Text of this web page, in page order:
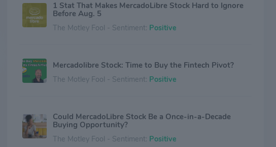
1 Stat That Makes MercadoLibre Stock Hard to Ignore
Before Aug. 5
The Motley Fool - Sentiment: Positive
Mercadolibre Stock: Time to Buy the Fintech Pivot?
The Motley Fool - Sentiment: Positive
Could MercadoLibre Stock Be a Once-in-a-Decade
Buying Opportunity?
The Motley Fool - Sentiment: Positive